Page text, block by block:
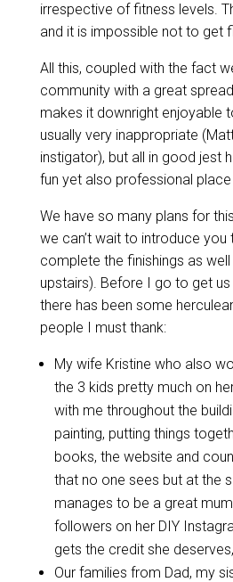
irrespective of fitness levels.
and it is impossible not to get
All this, coupled with the fact
community with a great
makes it downright enjoyable
usually very inappropriate
instigator), but all in good jest
fun yet also professional
We have so many plans for
we can’t wait to introduce you
complete the finishings as
upstairs). Before I go to get
there has been some
people I must thank:
My wife Kristine who also
the 3 kids pretty much on
with me throughout the
painting, putting things
books, the website and
that no one sees but at the
manages to be a great
followers on her DIY
gets the credit she
Our families from Dad, my